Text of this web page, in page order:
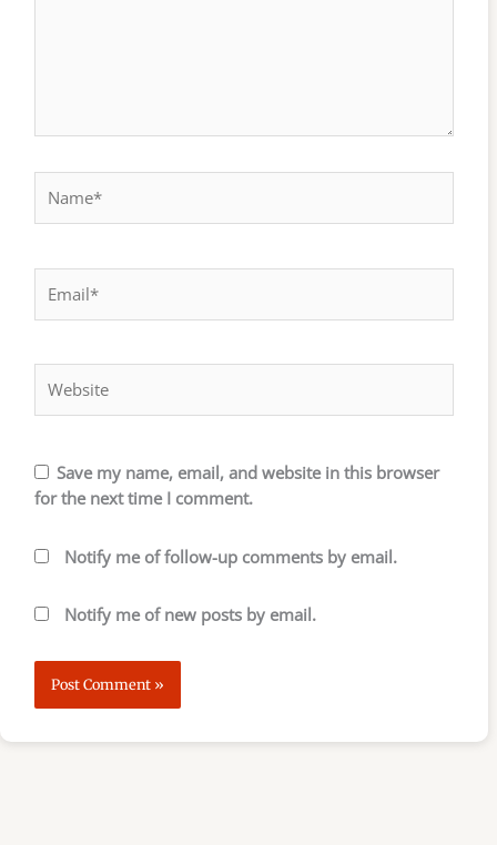
Save my name, email, and website in this browser
for the next time I comment.
Notify me of follow-up comments by email.
Notify me of new posts by email.